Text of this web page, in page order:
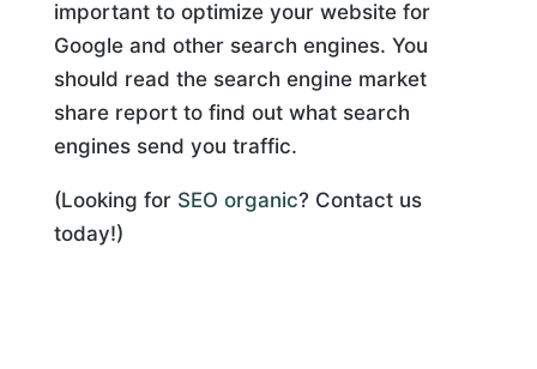
important to optimize your website for
Google and other search engines. You
should read the search engine market
share report to find out what search
engines send you traffic.
(Looking for SEO organic? Contact us
today!)